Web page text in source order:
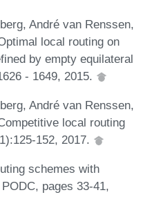
André van Renssen,
local routing on
by empty equilateral
- 1649, 2015.
André van Renssen,
local routing
152, 2017.
schemes with
pages 33-41,